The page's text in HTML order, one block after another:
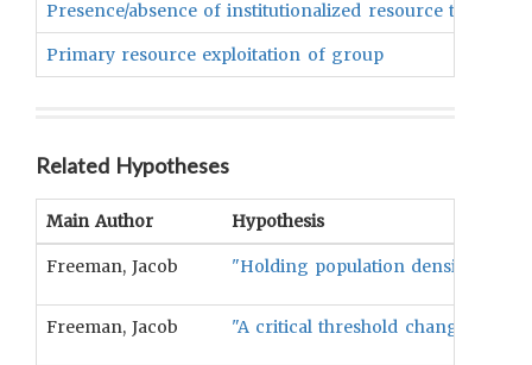
Presence/absence of institutionalized resource tenure
Primary resource exploitation of group
Related Hypotheses
Main Author Hypothesis
Freeman, Jacob "Holding population density
Freeman, Jacob "A critical threshold change